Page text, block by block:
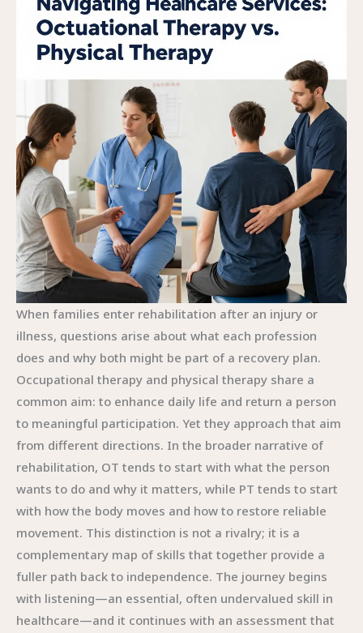
When families enter rehabilitation after an injury or
illness, questions arise about what each profession
does and why both might be part of a recovery plan.
Occupational therapy and physical therapy share a
common aim: to enhance daily life and return a person
to meaningful participation. Yet they approach that aim
from different directions. In the broader narrative of
rehabilitation, OT tends to start with what the person
wants to do and why it matters, while PT tends to start
with how the body moves and how to restore reliable
movement. This distinction is not a rivalry; it is a
complementary map of skills that together provide a
fuller path back to independence. The journey begins
with listening—an essential, often undervalued skill in
healthcare—and it continues with an assessment that